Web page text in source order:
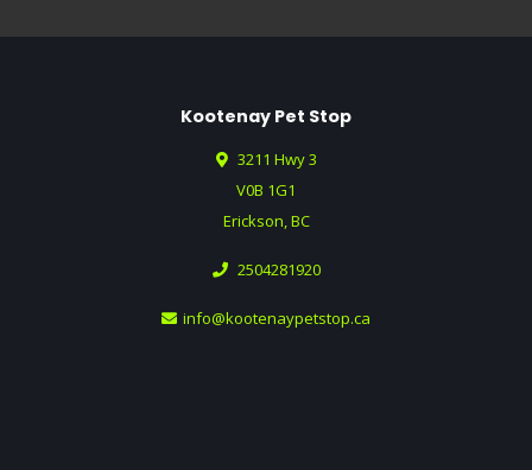
Kootenay Pet Stop
3211 Hwy 3
V0B 1G1
Erickson, BC
2504281920
info@kootenaypetstop.ca